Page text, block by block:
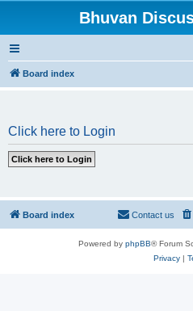
Bhuvan
Board index
Click here to Login
Board index Contact us
Powered by phpBB® Forum
Privacy|